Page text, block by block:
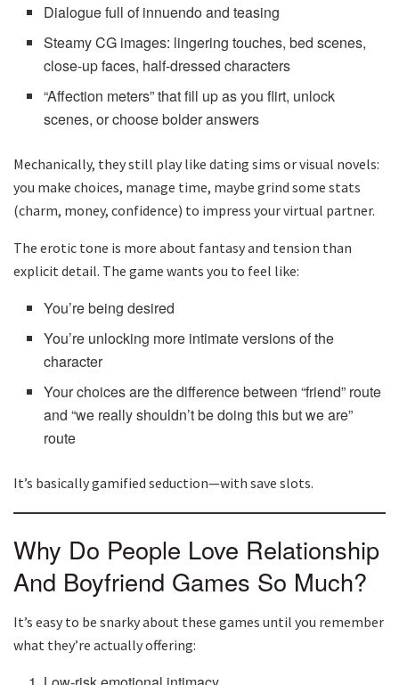
Dialogue full of innuendo and teasing
Steamy CG images: lingering touches, bed scenes,
close-up faces, half-dressed characters
“Affection meters” that fill up as you flirt, unlock
scenes, or choose bolder answers
Mechanically, they still play like dating sims or visual novels:
you make choices, manage time, maybe grind some stats
(charm, money, confidence) to impress your virtual partner.
The erotic tone is more about fantasy and tension than
explicit detail. The game wants you to feel like:
You’re being desired
You’re unlocking more intimate versions of the
character
Your choices are the difference between “friend” route
and “we really shouldn’t be doing this but we are”
route
It’s basically gamified seduction—with save slots.
Why Do People Love Relationship
And Boyfriend Games So Much?
It’s easy to be snarky about these games until you remember
what they’re actually offering: